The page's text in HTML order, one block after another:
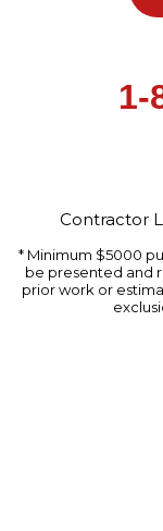
1-
Contractor
* Minimum $5000
be presented and
prior work or